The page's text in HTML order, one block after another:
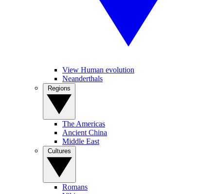
View Human evolution
Neanderthals
The Americas
Ancient China
Middle East
Romans